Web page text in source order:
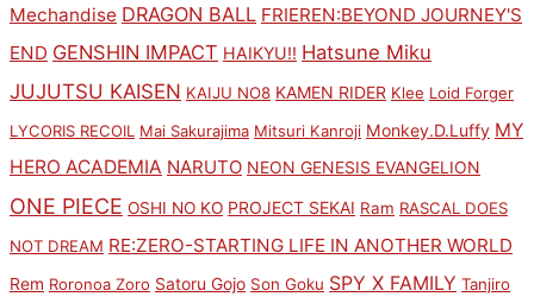
Mechandise DRAGON BALL FRIEREN:BEYOND JOURNEY'S
END GENSHIN IMPACT HAIKYU!! Hatsune Miku
JUJUTSU KAISEN KAIJU NO8 KAMEN RIDER Klee Loid Forger
LYCORIS RECOIL Mai Sakurajima Mitsuri Kanroji Monkey.D.Luffy MY
HERO ACADEMIA NARUTO NEON GENESIS EVANGELION
ONE PIECE OSHI NO KO PROJECT SEKAI Ram RASCAL DOES
NOT DREAM RE:ZERO-STARTING LIFE IN ANOTHER WORLD
Rem Roronoa Zoro Satoru Gojo Son Goku SPY X FAMILY Tanjiro